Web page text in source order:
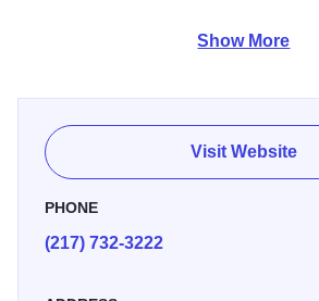
-quilt fabric -notion patterns -books -gifts
Show More
Visit Website
PHONE
(217) 732-3222